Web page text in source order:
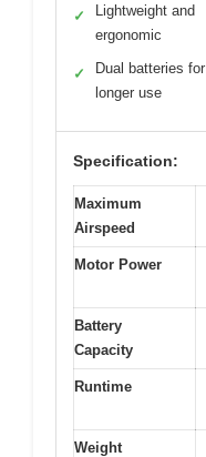
✓
Lightweight and
ergonomic
✓
Dual batteries for
longer use
Specification:
Maximum
Airspeed
Motor Power
Battery
Capacity
Runtime
Weight